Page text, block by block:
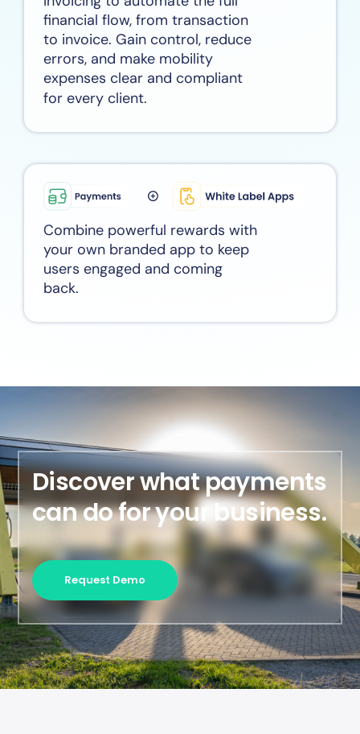
financial flow, from transaction
to invoice. Gain control, reduce
errors, and make mobility
expenses clear and compliant
for every client.
Combine powerful rewards with
your own branded app to keep
users engaged and coming
back.
Discover what payments
can do for your business.
Request Demo